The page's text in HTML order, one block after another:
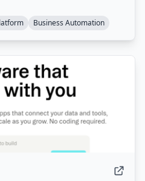
coding. It handles
business tooling
Business Automation